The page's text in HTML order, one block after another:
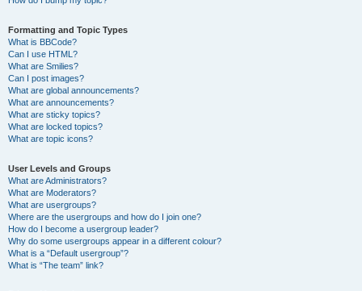
Formatting and Topic Types
What is BBCode?
Can I use HTML?
What are Smilies?
Can I post images?
What are global announcements?
What are announcements?
What are sticky topics?
What are locked topics?
What are topic icons?
User Levels and Groups
What are Administrators?
What are Moderators?
What are usergroups?
Where are the usergroups and how do I join one?
How do I become a usergroup leader?
Why do some usergroups appear in a different colour?
What is a “Default usergroup”?
What is “The team” link?